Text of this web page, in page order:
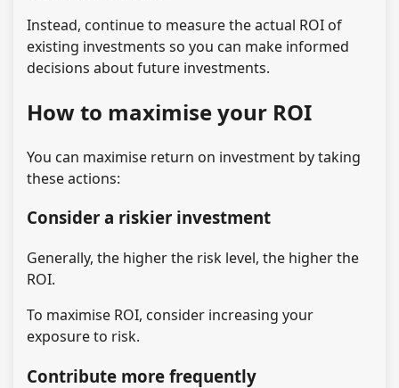
Instead, continue to measure the actual ROI of
existing investments so you can make informed
decisions about future investments.
How to maximise your ROI
You can maximise return on investment by taking
these actions:
Consider a riskier investment
Generally, the higher the risk level, the higher the
ROI.
To maximise ROI, consider increasing your
exposure to risk.
Contribute more frequently